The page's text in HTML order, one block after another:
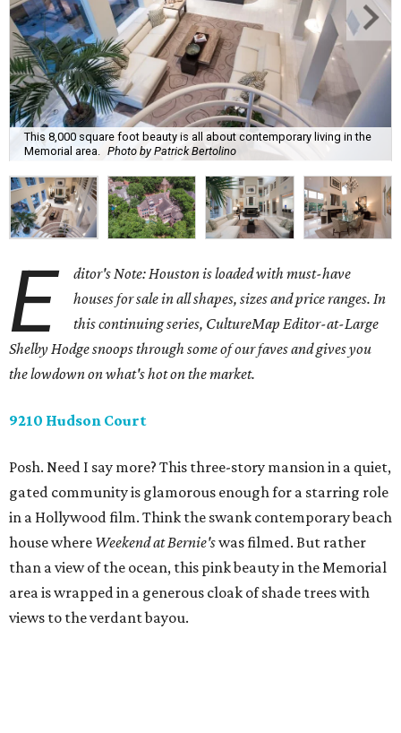
This 8,000 square foot beauty is all about contemporary living in the
Memorial area.
Photo by Patrick Bertolino
E
ditor's Note: Houston is loaded with must-have
houses for sale in all shapes, sizes and price ranges. In
this continuing series, CultureMap Editor-at-Large
Shelby Hodge snoops through some of our faves and gives you
the lowdown on what's hot on the market.
9210 Hudson Court
Posh. Need I say more? This three-story mansion in a quiet,
gated community is glamorous enough for a starring role
in a Hollywood film. Think the swank contemporary beach
house where Weekend at Bernie'swas filmed. But rather
than a view of the ocean, this pink beauty in the Memorial
area is wrapped in a generous cloak of shade trees with
views to the verdant bayou.